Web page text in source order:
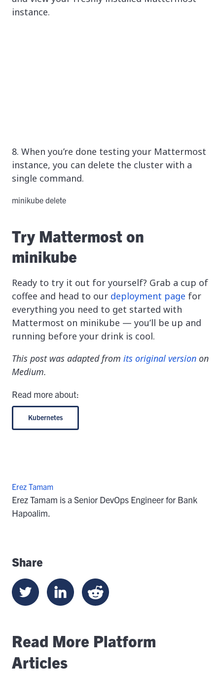
instance.
8. When you’re done testing your Mattermost
instance, you can delete the cluster with a
single command.
minikube delete
Try Mattermost on
minikube
Ready to try it out for yourself? Grab a cup of
coffee and head to our deployment page for
everything you need to get started with
Mattermost on minikube — you’ll be up and
running before your drink is cool.
This post was adapted from its original version on
Medium.
Read more about:
Kubernetes
Erez Tamam
Erez Tamam is a Senior DevOps Engineer for Bank
Hapoalim.
Share
Read More Platform
Articles